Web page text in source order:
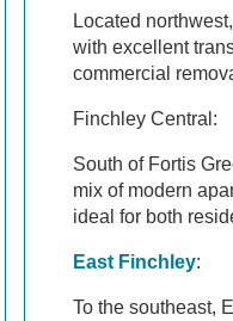
Located
with excellent
commercial
Finchley Central:
South of Fortis
mix of modern
ideal for both
East Finchley:
To the southeast,